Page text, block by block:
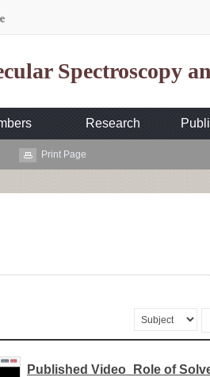
Spectroscopy
Research
Print Page
Published Video_Role of